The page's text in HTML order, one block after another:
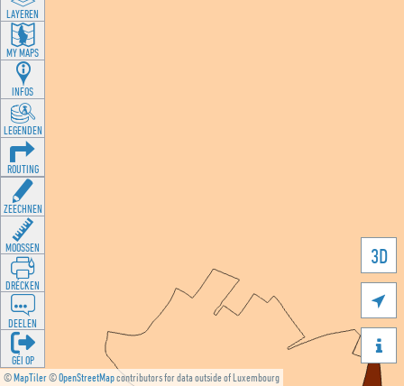
©MapTiler©OpenStreetMapcontributors for data outside of Luxembourg
3D


LAYEREN
MY MAPS
INFOS
LEGENDEN
ROUTING
ZEECHNEN
MOOSSEN
DRÉCKEN
DEELEN
GÉI OP